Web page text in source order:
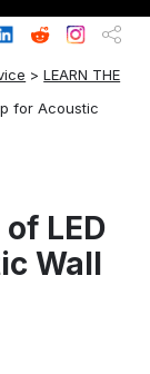
>LEARN THE
for Acoustic
LED
Wall